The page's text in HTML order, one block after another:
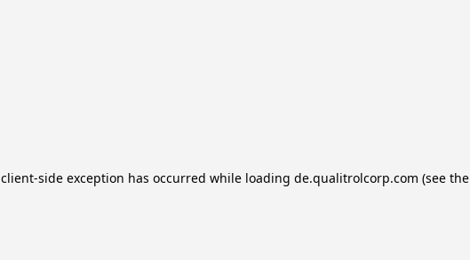
client-side exception has occurred while loading de.qualitrolcorp.com (see the